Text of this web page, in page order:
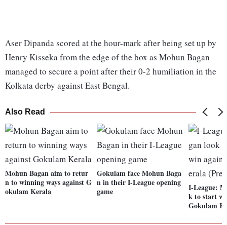
Aser Dipanda scored at the hour-mark after being set up by
Henry Kisseka from the edge of the box as Mohun Bagan
managed to secure a point after their 0-2 humiliation in the
Kolkata derby against East Bengal.
Also Read
Mohun Bagan aim to retur
n to winning ways against G
okulam Kerala
Gokulam face Mohun Baga
n in their I-League opening
game
I-League:
k to start
Gokulam